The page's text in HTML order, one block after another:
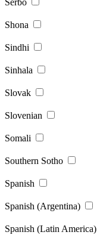
Serbo
Shona
Sindhi
Sinhala
Slovak
Slovenian
Somali
Southern Sotho
Spanish
Spanish (Argentina)
Spanish (Latin America)